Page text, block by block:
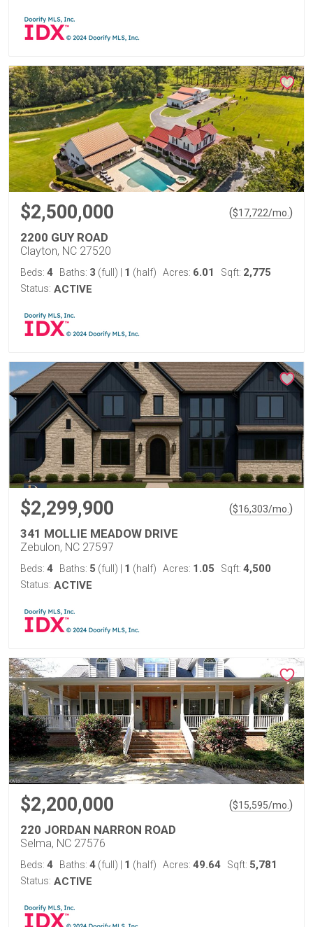
$2,500,000 ($17,722/mo. )
2200 GUY ROAD
Clayton, NC 27520
Beds: 4 Baths: 3 (full) 1 (half) Acres: 6.01 Sqft: 2,775
Status: ACTIVE
$2,299,900 ($16,303/mo. )
341 MOLLIE MEADOW DRIVE
Zebulon, NC 27597
Beds: 4 Baths: 5 (full) 1 (half) Acres: 1.05 Sqft: 4,500
Status: ACTIVE
$2,200,000 ($15,595/mo. )
220 JORDAN NARRON ROAD
Selma, NC 27576
Beds: 4 Baths: 4 (full) 1 (half) Acres: 49.64 Sqft: 5,781
Status: ACTIVE